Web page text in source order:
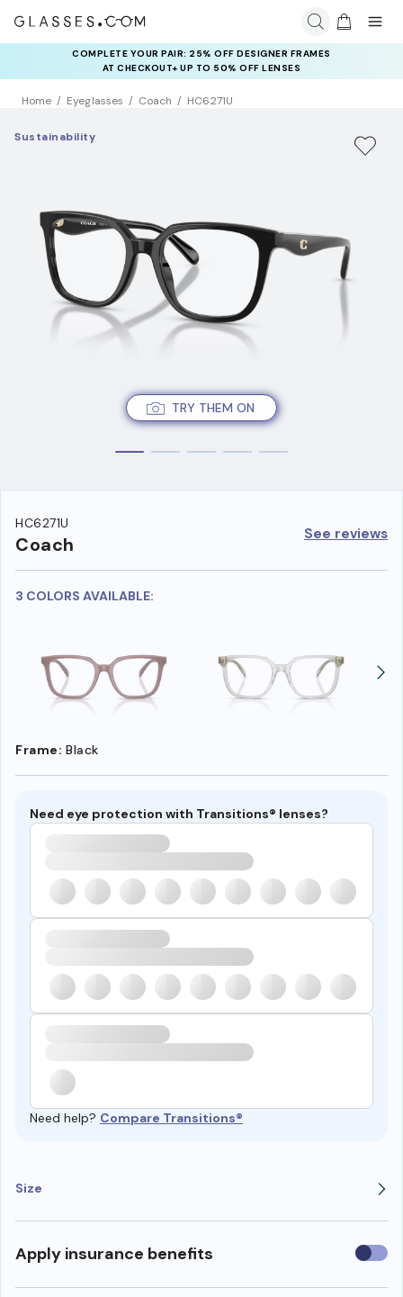
COMPLETE YOUR PAIR: 25% OFF DESIGNER FRAMES
AT CHECKOUT+ UP TO 50% OFF LENSES
Home Eyeglasses Coach HC6271U
TRY THEM ON
Sustainability
HC6271U
Coach See reviews
3 COLORS AVAILABLE:
Frame: Black
Need eye protection with Transitions® lenses?
Need help? Compare Transitions®
Size
Apply insurance benefits Use